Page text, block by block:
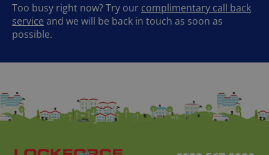
Too busy right now? Try our complimentary call back
service and we will be back in touch as soon as
possible.